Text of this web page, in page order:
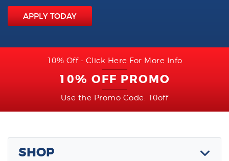
APPLY TODAY
10% Off - Click Here For More Info
10% OFF PROMO
Use the Promo Code: 10off
SHOP